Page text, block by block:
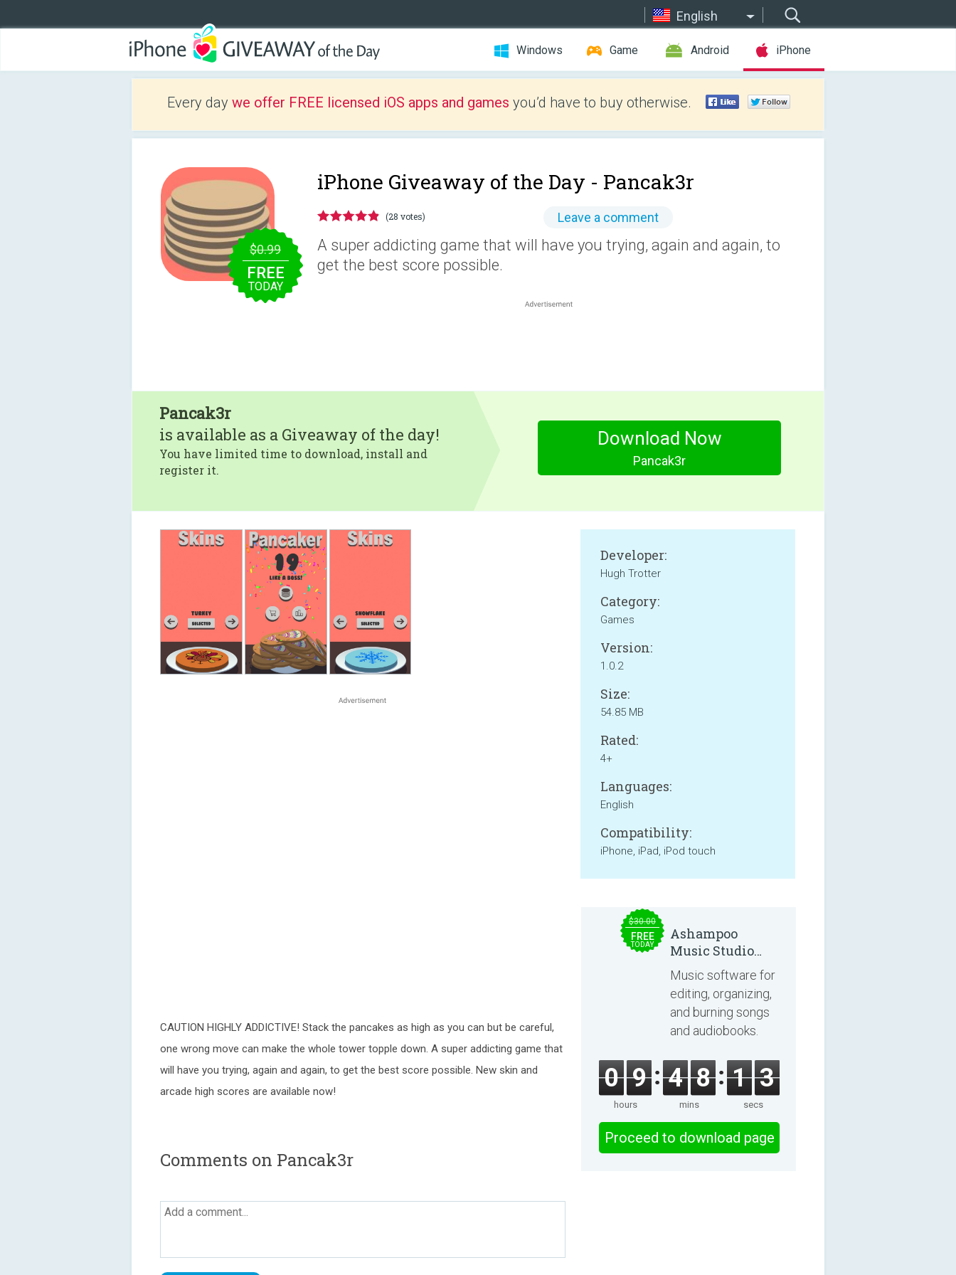
English
Windows Game Android iPhone
Every day we offer FREE licensed iOS apps and games you’d have to buy otherwise.
$0.99
FREE
TODAY
iPhone Giveaway of the Day - Pancak3r
(28 votes) Leave a comment
A super addicting game that will have you trying, again and again, to
get the best score possible.
Pancak3r
is available as a Giveaway of the day!
You have limited time to download, install and
register it.
Download Now
Pancak3r
CAUTION HIGHLY ADDICTIVE! Stack the pancakes as high as you can but be careful,
one wrong move can make the whole tower topple down. A super addicting game that
will have you trying, again and again, to get the best score possible. New skin and
arcade high scores are available now!
Developer:
Hugh Trotter
Category:
Games
Version:
1.0.2
Size:
54.85 MB
Rated:
4+
Languages:
English
Compatibility:
iPhone, iPad, iPod touch
Comments on Pancak3r
$30.00
FREE
TODAY
Ashampoo
Music Studio
2025
Music software for
editing, organizing,
and burning songs
and audiobooks.
0 9
hours
4 8
mins
1 2
secs
Proceed to download page